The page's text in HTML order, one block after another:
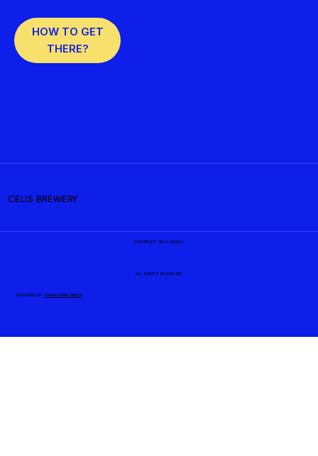
HOW TO GET
THERE?
CELIS BREWERY
COPYRIGHT CELIS BEERS
ALL RIGHTS RESERVED
DESIGNED BY SEARCHFIRE MEDIA